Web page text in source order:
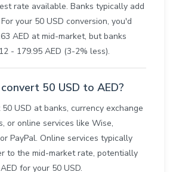
rate available. Banks typically add
your 50 USD conversion, you'd
AED at mid-market, but banks
- 179.95 AED (3-2% less).
50 USD to AED?
USD at banks, currency exchange
or online services like Wise,
PayPal. Online services typically
to the mid-market rate, potentially
for your 50 USD.